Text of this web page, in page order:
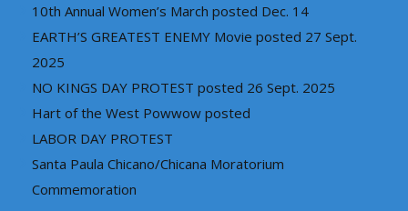
10th Annual Women’s March posted Dec. 14
EARTH’S GREATEST ENEMY Movie posted 27 Sept.
2025
NO KINGS DAY PROTEST posted 26 Sept. 2025
Hart of the West Powwow posted
LABOR DAY PROTEST
Santa Paula Chicano/Chicana Moratorium
Commemoration